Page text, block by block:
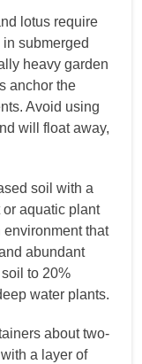
lotus require
submerged
heavy garden
anchor the
Avoid using
will float away,
soil with a
aquatic plant
environment that
abundant
to 20%
water plants.
about two-
a layer of